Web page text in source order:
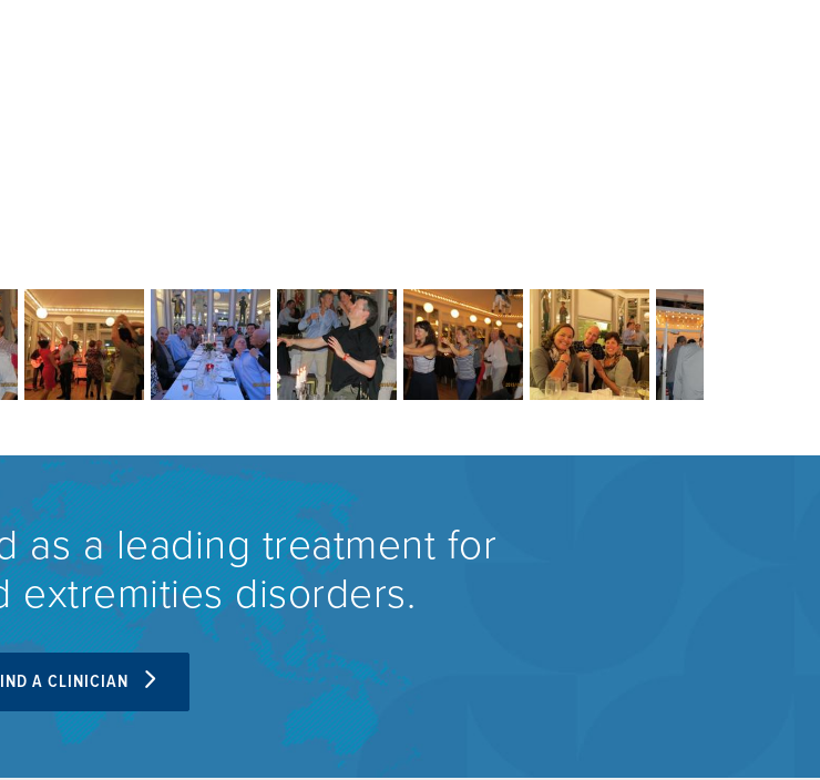
as a leading treatment for
extremities disorders.
A CLINICIAN